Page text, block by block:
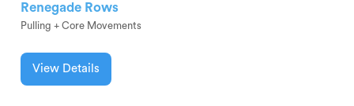
Renegade Rows
Pulling + Core Movements
View Details